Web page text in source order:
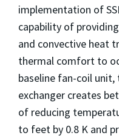
implementation of
capability of
and convective heat
thermal comfort to
baseline fan-coil
exchanger creates
of reducing
to feet by 0.8 K and